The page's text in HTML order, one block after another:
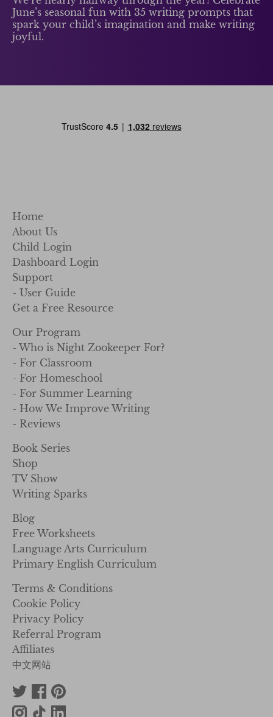
June’s seasonal fun with 35 writing prompts that
spark your child’s imagination and make writing
joyful.
Home
About Us
Child Login
Dashboard Login
Support
- User Guide
Get a Free Resource
Our Program
- Who is Night Zookeeper For?
- For Classroom
- For Homeschool
- For Summer Learning
- How We Improve Writing
- Reviews
Book Series
Shop
TV Show
Writing Sparks
Blog
Free Worksheets
Language Arts Curriculum
Primary English Curriculum
Terms & Conditions
Cookie Policy
Privacy Policy
Referral Program
Affiliates
中文网站